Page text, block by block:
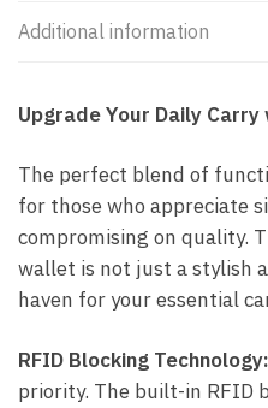
Additional information
Upgrade Your Daily
The perfect blend of
for those who appreciate
compromising on quality.
wallet is not just a stylish
haven for your essential
RFID Blocking Technology:
priority. The built-in RFID